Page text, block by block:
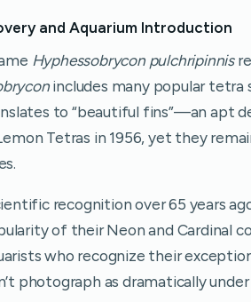
and Aquarium Introduction
Hyphessobrycon pulchripinnis
includes many popular tetra
to “beautiful fins”—an apt
Tetras in 1956, yet they
recognition over 65 years
of their Neon and Cardinal
who recognize their
photograph as dramatically